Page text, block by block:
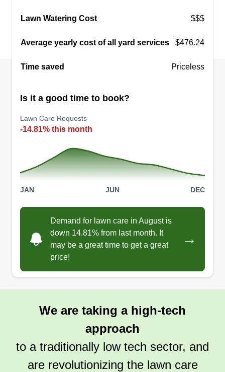
Travis Fields
Zen Lawn is a full service, family owned lawn
aeration, and overseeding. Reliability and quality
service are our first priorities.
Lawn Watering Cost $$$
Average yearly cost of all yard services $476.24
Time saved Priceless
Is it a good time to book?
Lawn Care Requests
-14.81% this month
JAN JUN DEC
Demand for lawn care in August is
down 14.81% from last month. It
may be a great time to get a great
price!
→
We are taking a high-tech
approach
to a traditionally low tech sector, and
are revolutionizing the lawn care